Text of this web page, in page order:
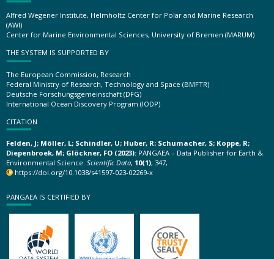
Alfred Wegener Institute, Helmholtz Center for Polar and Marine Research
(AWI)
Center for Marine Environmental Sciences, University of Bremen (MARUM)
THE SYSTEM IS SUPPORTED BY
The European Commission, Research
Federal Ministry of Research, Technology and Space (BMFTR)
Deutsche Forschungsgemeinschaft (DFG)
International Ocean Discovery Program (IODP)
CITATION
Felden, J; Möller, L; Schindler, U; Huber, R; Schumacher, S; Koppe, R;
Diepenbroek, M; Glöckner, FO (2023): PANGAEA – Data Publisher for Earth &
Environmental Science. Scientific Data, 10(1), 347,
https://doi.org/10.1038/s41597-023-02269-x
PANGAEA IS CERTIFIED BY